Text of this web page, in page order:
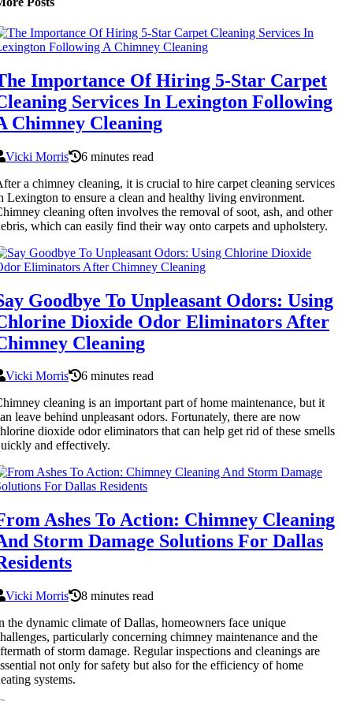
Importance Of Hiring 5-Star Carpet
Services In Lexington Following
Chimney Cleaning
Vicki Morris
6 minutes read
a chimney cleaning, it is crucial to hire carpet cleaning services
Lexington to ensure a clean and healthy living environment.
cleaning often involves the removal of soot, ash, and other
which can easily find their way onto carpets and upholstery.
Goodbye To Unpleasant Odors: Using
Dioxide Odor Eliminators After
Cleaning
Vicki Morris
6 minutes read
cleaning is an important part of home maintenance, but it
leave behind unpleasant odors. Fortunately, there are now
dioxide odor eliminators that can help get rid of these smells
and effectively.
Ashes To Action: Chimney Cleaning
Storm Damage Solutions For Dallas
Vicki Morris
8 minutes read
the dynamic climate of Dallas, homeowners face unique
particularly concerning chimney maintenance and the
of storm damage. Regular inspections and cleanings are
not only for safety but also for the efficiency of home
systems.